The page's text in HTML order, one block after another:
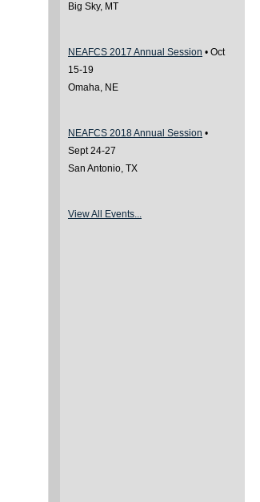
Big Sky, MT
NEAFCS 2017 Annual Session • Oct
15-19
Omaha, NE
NEAFCS 2018 Annual Session •
Sept 24-27
San Antonio, TX
View All Events...